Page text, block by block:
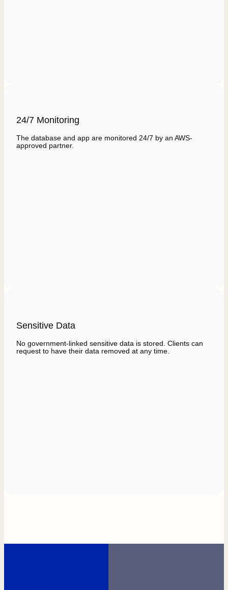
24/7 Monitoring
The database and app are monitored 24/7 by an AWS-
approved partner.
Sensitive Data
No government-linked sensitive data is stored. Clients can
request to have their data removed at any time.